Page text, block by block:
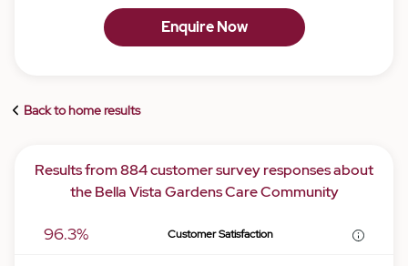
Enquire Now
Back to home results
Results from 884 customer survey responses about
the Bella Vista Gardens Care Community
96.3% Customer Satisfaction